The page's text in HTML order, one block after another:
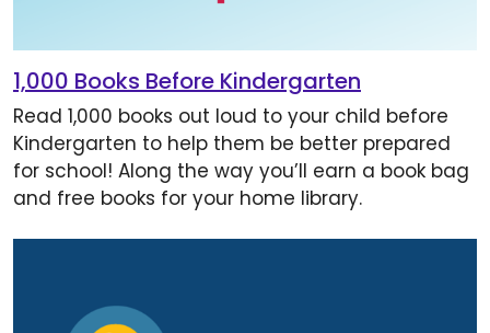
1,000 Books Before Kindergarten
Read 1,000 books out loud to your child before
Kindergarten to help them be better prepared
for school! Along the way you’ll earn a book bag
and free books for your home library.